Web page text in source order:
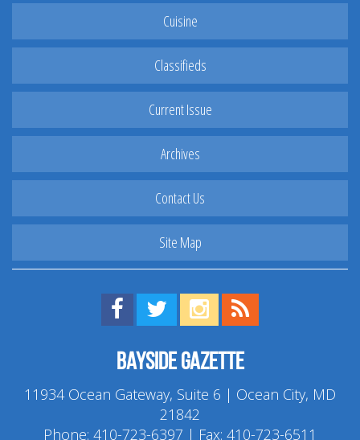
Cuisine
Classifieds
Current Issue
Archives
Contact Us
Site Map
Find us on Facebook!
Visit us on Twitter!
View us on Instagram!
Bayside Gazette
11934 Ocean Gateway, Suite 6 | Ocean City, MD
21842
Phone: 410-723-6397 | Fax: 410-723-6511